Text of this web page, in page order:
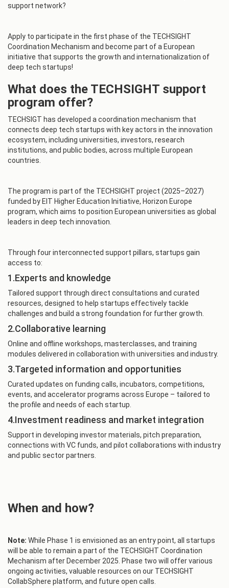
support network?
Apply to participate in the first phase of the TECHSIGHT
Coordination Mechanism and become part of a European
initiative that supports the growth and internationalization of
deep tech startups!
What does the TECHSIGHT support
program offer?
TECHSIGT has developed a coordination mechanism that
connects deep tech startups with key actors in the innovation
ecosystem, including universities, investors, research
institutions, and public bodies, across multiple European
countries.
The program is part of the TECHSIGHT project (2025–2027)
funded by EIT Higher Education Initiative, Horizon Europe
program, which aims to position European universities as global
leaders in deep tech innovation.
Through four interconnected support pillars, startups gain
access to:
1.Experts and knowledge
Tailored support through direct consultations and curated
resources, designed to help startups effectively tackle
challenges and build a strong foundation for further growth.
2.Collaborative learning
Online and offline workshops, masterclasses, and training
modules delivered in collaboration with universities and industry.
3.Targeted information and opportunities
Curated updates on funding calls, incubators, competitions,
events, and accelerator programs across Europe – tailored to
the profile and needs of each startup.
4.Investment readiness and market integration
Support in developing investor materials, pitch preparation,
connections with VC funds, and pilot collaborations with industry
and public sector partners.
When and how?
Note: While Phase 1 is envisioned as an entry point, all startups
will be able to remain a part of the TECHSIGHT Coordination
Mechanism after December 2025. Phase two will offer various
ongoing activities, valuable resources on our TECHSIGHT
CollabSphere platform, and future open calls.